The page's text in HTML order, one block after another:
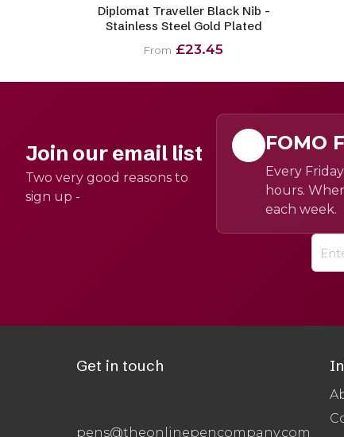
Diplomat Traveller Black Nib -
Stainless Steel Gold Plated
From £23.45
Join our email list
Two very good reasons to
sign up -
FOMO
Every
hours.
each week.
Get in touch
pens@theonlinepencompany.com